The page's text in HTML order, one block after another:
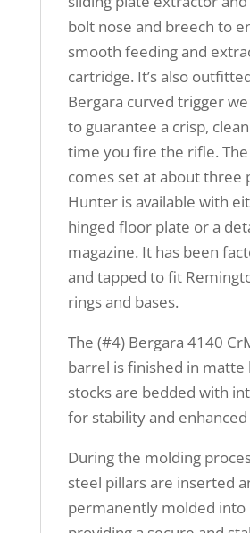
bolt nose and breech to
smooth feeding and
cartridge. It’s also
Bergara curved trigger
to guarantee a crisp,
time you fire the rifle.
comes set at about three
Hunter is available with
hinged floor plate or a
magazine. It has been
and tapped to fit
rings and bases.
The (#4) Bergara 4140
barrel is finished in matte
stocks are bedded with
for stability and enhanced
During the molding
steel pillars are inserted
permanently molded into